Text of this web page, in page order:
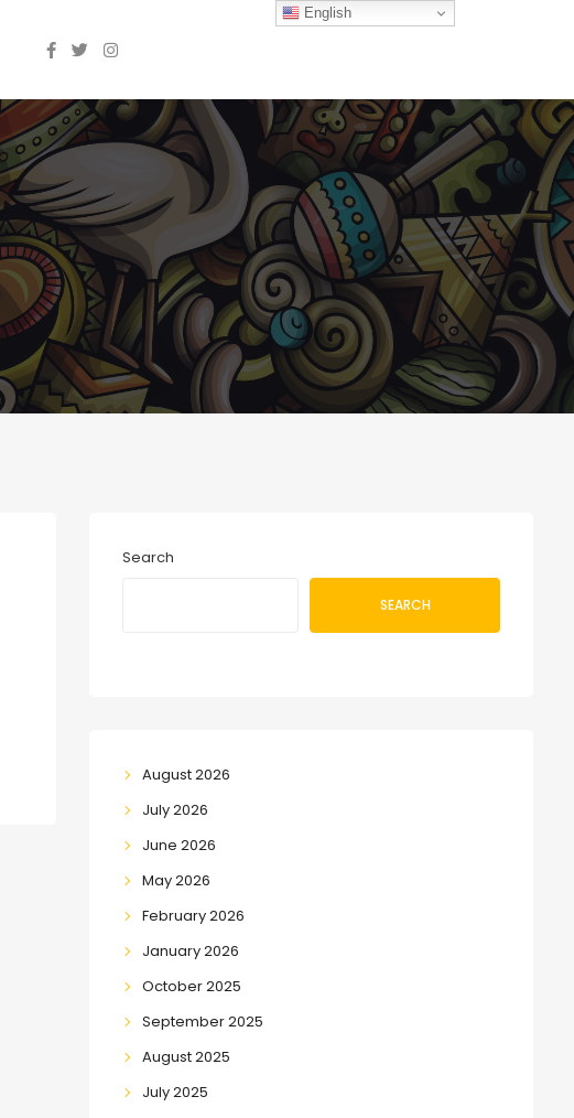
Search
SEARCH
August 2026
July 2026
June 2026
May 2026
February 2026
January 2026
October 2025
September 2025
August 2025
July 2025
English